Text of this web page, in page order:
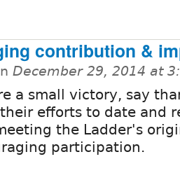
contribution &
December 29, 2014 at
a small victory, say
efforts to date and
the Ladder's
participation.